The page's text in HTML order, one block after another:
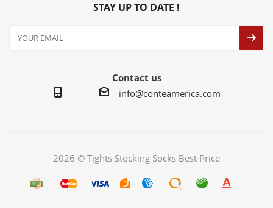
STAY UP TO DATE !
Contact us
info@conteamerica.com
2026 © Tights Stocking Socks Best Price